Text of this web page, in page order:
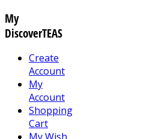
My
DiscoverTEAS
Create
Account
My
Account
Shopping
Cart